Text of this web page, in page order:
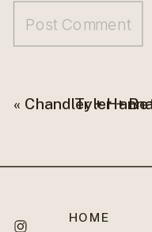
« Chandler +
Tyler +
HOME